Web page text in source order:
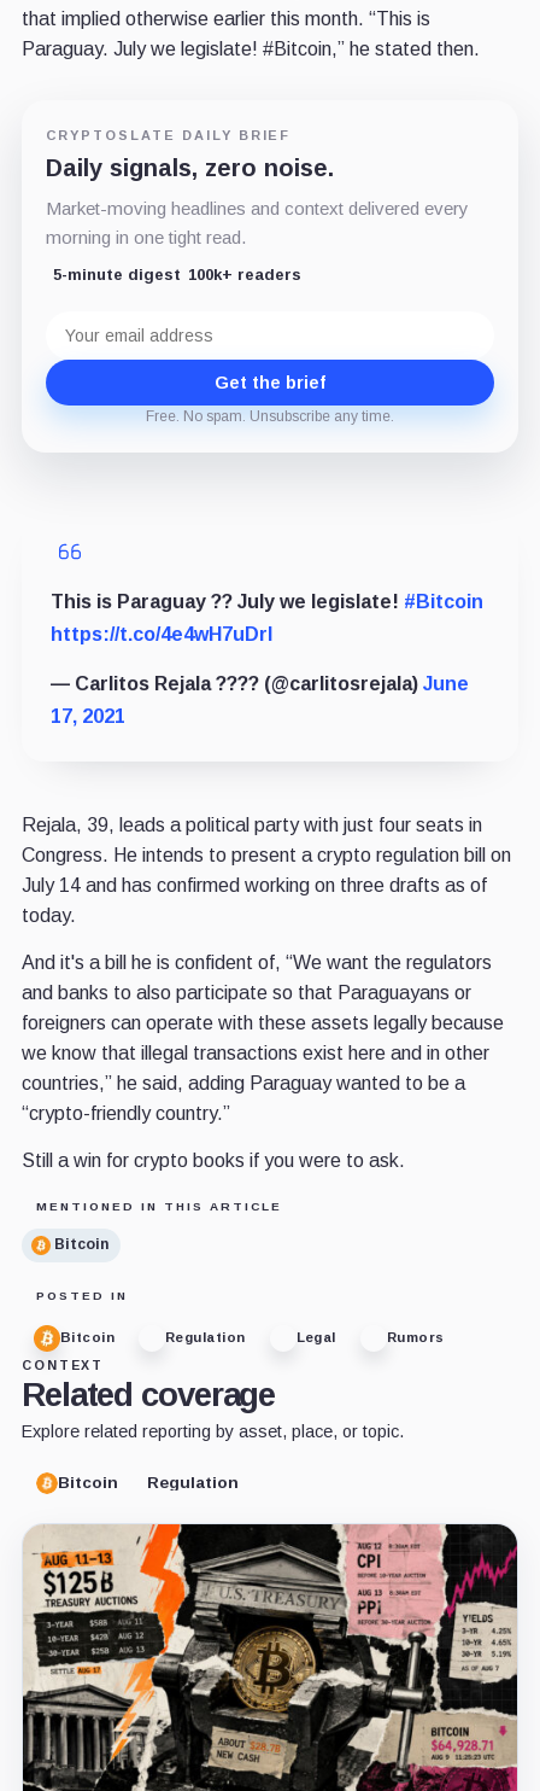
that implied otherwise earlier this month. “This is
Paraguay. July we legislate! #Bitcoin,” he stated then.
CRYPTOSLATE DAILY BRIEF
Daily signals, zero noise.
Market-moving headlines and context delivered every
morning in one tight read.
5-minute digest 100k+ readers
address
Get the brief
Free. No spam. Unsubscribe any time.
This is Paraguay ?? July we legislate! #Bitcoin
https://t.co/4e4wH7uDrl
— Carlitos Rejala ???? (@carlitosrejala) June
17, 2021
Rejala, 39, leads a political party with just four seats in
Congress. He intends to present a crypto regulation bill on
July 14 and has confirmed working on three drafts as of
today.
And it's a bill he is confident of, “We want the regulators
and banks to also participate so that Paraguayans or
foreigners can operate with these assets legally because
we know that illegal transactions exist here and in other
countries,” he said, adding Paraguay wanted to be a
“crypto-friendly country.”
Still a win for crypto books if you were to ask.
MENTIONED IN THIS ARTICLE
Bitcoin
POSTED IN
Bitcoin Regulation Legal
Rumors
CONTEXT
Related coverage
Explore related reporting by asset, place, or topic.
Bitcoin Regulation